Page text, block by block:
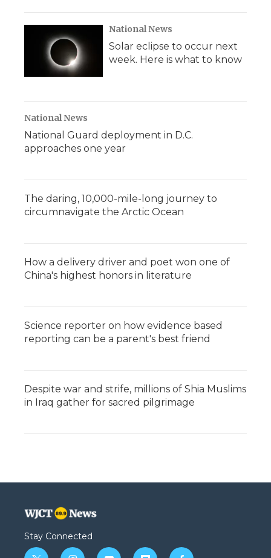
National News
Solar eclipse to occur next
week. Here is what to know
National News
National Guard deployment in D.C.
approaches one year
The daring, 10,000-mile-long journey to
circumnavigate the Arctic Ocean
How a delivery driver and poet won one of
China's highest honors in literature
Science reporter on how evidence based
reporting can be a parent's best friend
Despite war and strife, millions of Shia Muslims
in Iraq gather for sacred pilgrimage
Stay Connected